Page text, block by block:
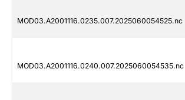
MOD03.A2001116.0235.007.2025060054525.nc
MOD03.A2001116.0240.007.2025060054535.nc